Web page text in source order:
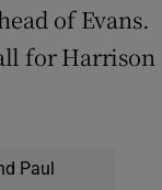
of Evans.
for Harrison
Paul